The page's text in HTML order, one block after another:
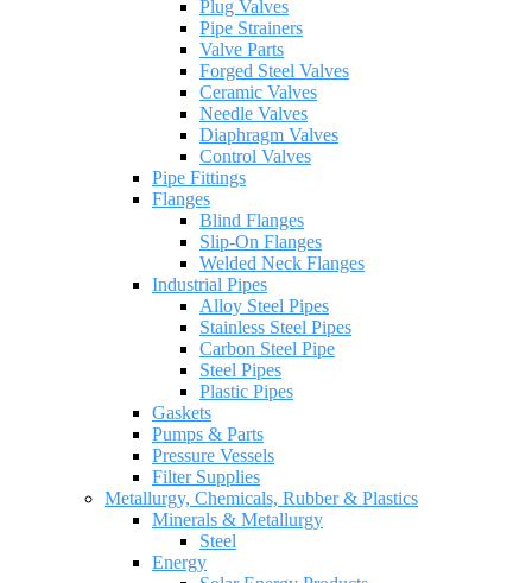
Plug Valves
Pipe Strainers
Valve Parts
Forged Steel Valves
Ceramic Valves
Needle Valves
Diaphragm Valves
Control Valves
Pipe Fittings
Flanges
Blind Flanges
Slip-On Flanges
Welded Neck Flanges
Industrial Pipes
Alloy Steel Pipes
Stainless Steel Pipes
Carbon Steel Pipe
Steel Pipes
Plastic Pipes
Gaskets
Pumps & Parts
Pressure Vessels
Filter Supplies
Metallurgy, Chemicals, Rubber & Plastics
Minerals & Metallurgy
Steel
Energy